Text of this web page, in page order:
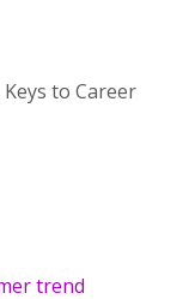
Keys to Career